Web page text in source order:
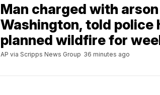
Man charged with
Washington, told police
planned wildfire for
AP via Scripps News Group 36 minutes ago